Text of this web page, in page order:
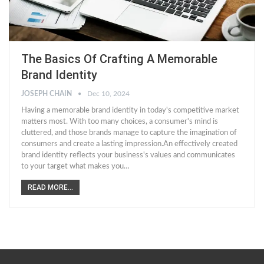
The Basics Of Crafting A Memorable
Brand Identity
JOSEPH CHAIN Dec 10, 2024
Having a memorable brand identity in today's competitive market
matters most. With too many choices, a consumer's mind is
cluttered, and those brands manage to capture the imagination of
consumers and create a lasting impression.An effectively created
brand identity reflects your business's values and communicates
to your target what makes you…
READ MORE...